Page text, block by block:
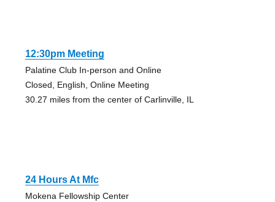
12:30pm Meeting
Palatine Club In-person and Online
Closed, English, Online Meeting
30.27 miles from the center of Carlinville, IL
24 Hours At Mfc
Mokena Fellowship Center